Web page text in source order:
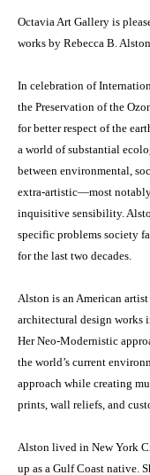
Octavia Art Gallery is
works by Rebecca B.
In celebration of
the Preservation of the
for better respect of the
a world of substantial
between environmental,
extra-artistic—most
inquisitive sensibility.
specific problems society
for the last two decades.
Alston is an American
architectural design works
Her Neo-Modernistic
the world’s current
approach while creating
prints, wall reliefs, and
Alston lived in New York
up as a Gulf Coast native.